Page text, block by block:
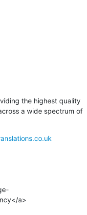
the highest quality
a wide spectrum of
a>